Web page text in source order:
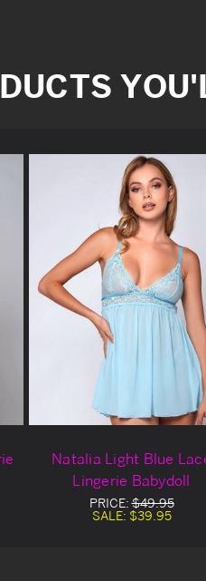
Natalia Light Blue
Lingerie Babydoll
PRICE:$49.95
SALE: $39.95